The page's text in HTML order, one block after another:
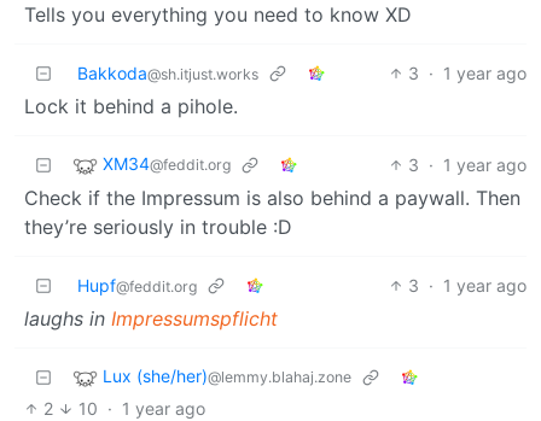
Tells you everything you need to know XD
Bakkoda@sh.itjust.works 3 · 1 year ago
Lock it behind a pihole.
XM34@feddit.org 3 · 1 year ago
Check if the Impressum is also behind a paywall. Then
they’re seriously in trouble :D
Hupf@feddit.org 3 · 1 year ago
laughs in Impressumspflicht
Lux (she/her)@lemmy.blahaj.zone
2 10 · 1 year ago